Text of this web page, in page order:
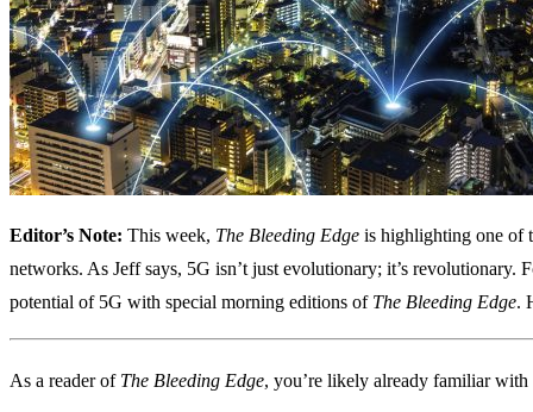
Editor’s Note: This week, The Bleeding Edge is highlighting one of
networks. As Jeff says, 5G isn’t just evolutionary; it’s revolutionary.
potential of 5G with special morning editions of The Bleeding Edge.
As a reader of The Bleeding Edge, you’re likely already familiar